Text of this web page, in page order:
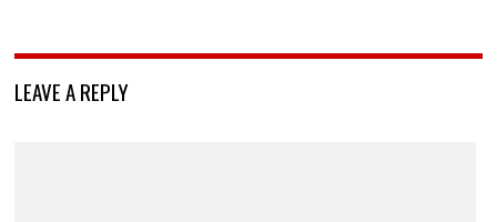
LEAVE A REPLY